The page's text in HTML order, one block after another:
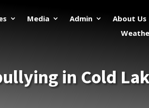
Media Admin About Us
in Cold